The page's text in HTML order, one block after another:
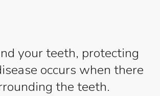
your teeth, protecting
occurs when there
the teeth.